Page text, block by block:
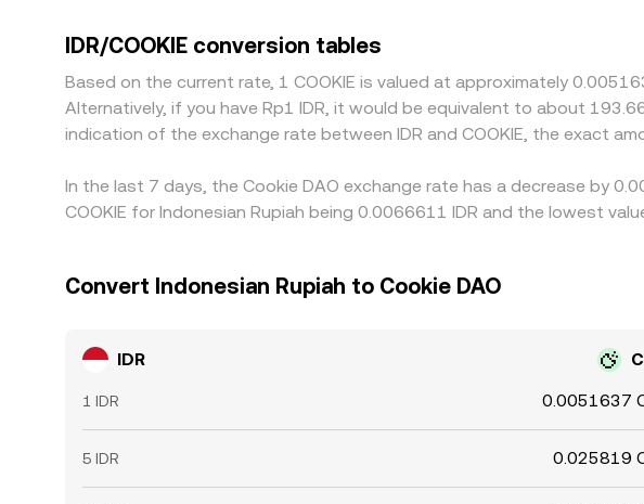
quoted IDR/COOKIE conversion rate. Arbitrageurs help align prices
withdrawal fees, banking settlement windows, and risk controls
IDR/COOKIE conversion tables
Based on the current rate, 1 COOKIE is valued at approximately
Alternatively, if you have Rp1 IDR, it would be equivalent to about
indication of the exchange rate between IDR and COOKIE, the exact
In the last 7 days, the Cookie DAO exchange rate has a decrease by
COOKIE for Indonesian Rupiah being 0.0066611 IDR and the lowest
Convert Indonesian Rupiah to Cookie DAO
IDR
1 IDR 0.0051637
5 IDR 0.025819